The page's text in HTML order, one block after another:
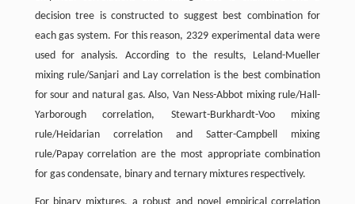
decision tree is constructed to suggest best combination for
each gas system. For this reason, 2329 experimental data were
used for analysis. According to the results, Leland-Mueller
mixing rule/Sanjari and Lay correlation is the best combination
for sour and natural gas. Also, Van Ness-Abbot mixing rule/Hall-
Yarborough correlation, Stewart-Burkhardt-Voo mixing
rule/Heidarian correlation and Satter-Campbell mixing
rule/Papay correlation are the most appropriate combination
for gas condensate, binary and ternary mixtures respectively.